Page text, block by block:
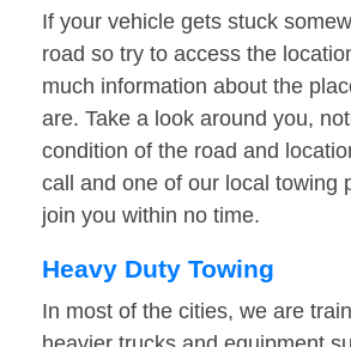
If your vehicle gets stuck
road so try to access the
much information about the
are. Take a look around you,
condition of the road and
call and one of our local towing
join you within no time.
Heavy Duty Towing
In most of the cities, we are